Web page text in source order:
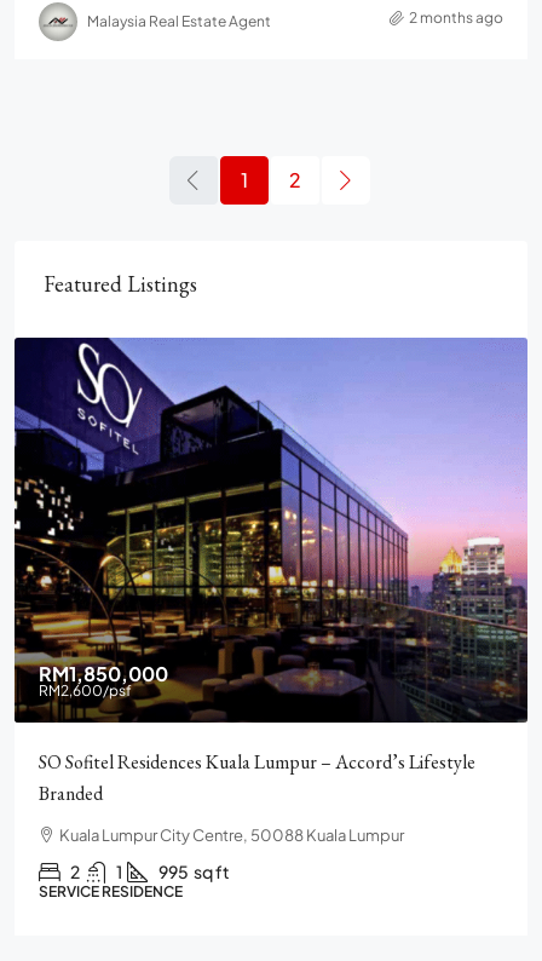
Malaysia Real Estate Agent 2 months ago
1 2
Featured Listings
RM2,900,000
Pavilion Square KLCC, Luxury, Furnished, Amenities and
Facilities
Chulan Square, 92, Jalan Raja Chulan, Bukit Bintang, 50200
Kuala Lumpur, Wilayah Persekutuan Kuala Lumpur
2 2 1272